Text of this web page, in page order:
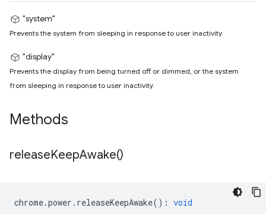
"system"
Prevents the system from sleeping in response to user inactivity.
"display"
Prevents the display from being turned off or dimmed, or the system
from sleeping in response to user inactivity.
Methods
releaseKeepAwake()
chrome.power . releaseKeepAwake() : void